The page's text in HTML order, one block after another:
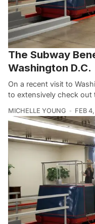
The Subway
Washington D.C.
On a recent visit to
to extensively check out
MICHELLE YOUNG FEB